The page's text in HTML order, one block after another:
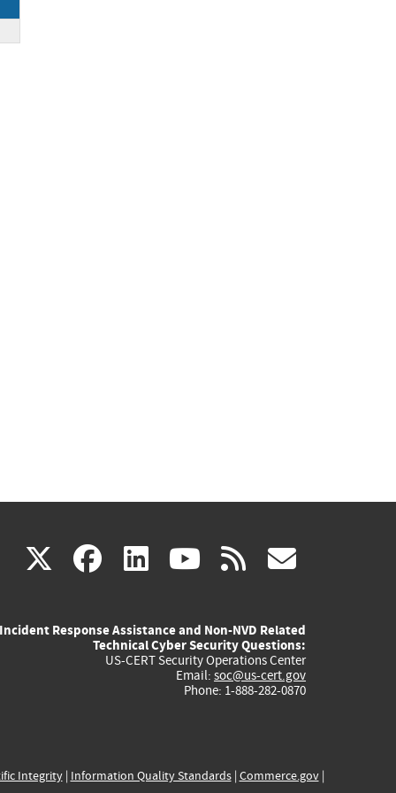
X(link
external)
facebook
(link
external)
linkedin
(link
external)
youtube
(link
external)
rss
Incident Response Assistance and Non-NVD Related
Technical Cyber Security Questions:
US-CERT Security Operations Center
Email: soc@us-cert.gov
Phone: 1-888-282-0870
Integrity| Information Quality Standards| Commerce.gov|